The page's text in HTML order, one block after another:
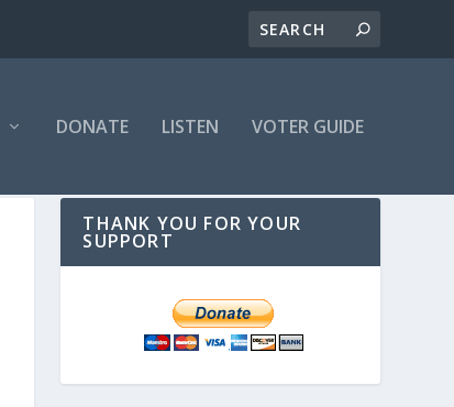
DONATE LISTEN VOTER GUIDE
THANK YOU FOR YOUR
SUPPORT